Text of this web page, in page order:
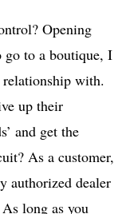
Opening
go to a boutique, I
with.
up their
and get the
As a customer,
authorized dealer
long as you